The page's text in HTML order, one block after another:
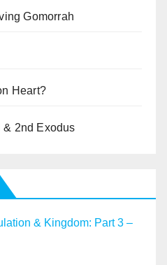
Gomorrah
Heart?
& 2nd Exodus
& Kingdom: Part 3 –